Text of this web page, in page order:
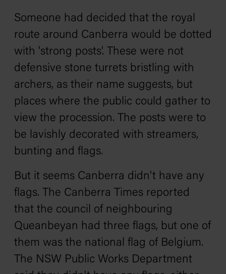
Someone had decided that the royal
route around Canberra would be dotted
with 'strong posts'. These were not
defensive stone turrets bristling with
archers, as their name suggests, but
places where the public could gather to
view the procession. The posts were to
be lavishly decorated with streamers,
bunting and flags.
But it seems Canberra didn't have any
flags. The Canberra Times reported
that the council of neighbouring
Queanbeyan had three flags, but one of
them was the national flag of Belgium.
The NSW Public Works Department